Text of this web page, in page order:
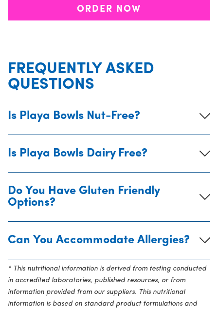
ORDER NOW
FREQUENTLY ASKED
QUESTIONS
Is Playa Bowls Nut-Free?
Is Playa Bowls Dairy Free?
Do You Have Gluten Friendly
Options?
Can You Accommodate Allergies?
* This nutritional information is derived from testing conducted
in accredited laboratories, published resources, or from
information provided from our suppliers. This nutritional
information is based on standard product formulations and